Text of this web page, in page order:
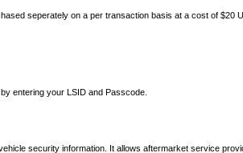
seperately on a per transaction basis at a cost of $20
entering your LSID and Passcode.
security information. It allows aftermarket service